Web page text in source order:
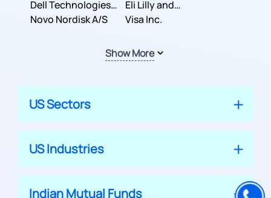
Company
Dell Technologies
Inc.
Eli Lilly and
Company
Novo Nordisk A/S Visa Inc.
Show More
US Sectors
US Industries
Indian Mutual Funds